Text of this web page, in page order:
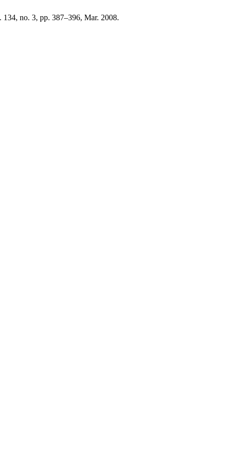
134, no. 3, pp. 387–396, Mar. 2008.